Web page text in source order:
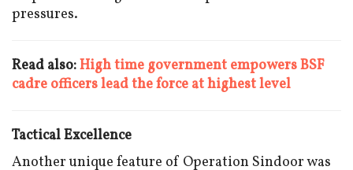
pressures.
Read also:High time government empowers BSF
cadre officers lead the force at highest level
Tactical Excellence
Another unique feature of Operation Sindoor was